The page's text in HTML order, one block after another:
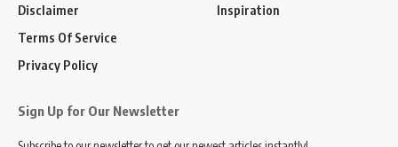
Disclaimer
Terms Of Service
Privacy Policy
Inspiration
Sign Up for Our Newsletter